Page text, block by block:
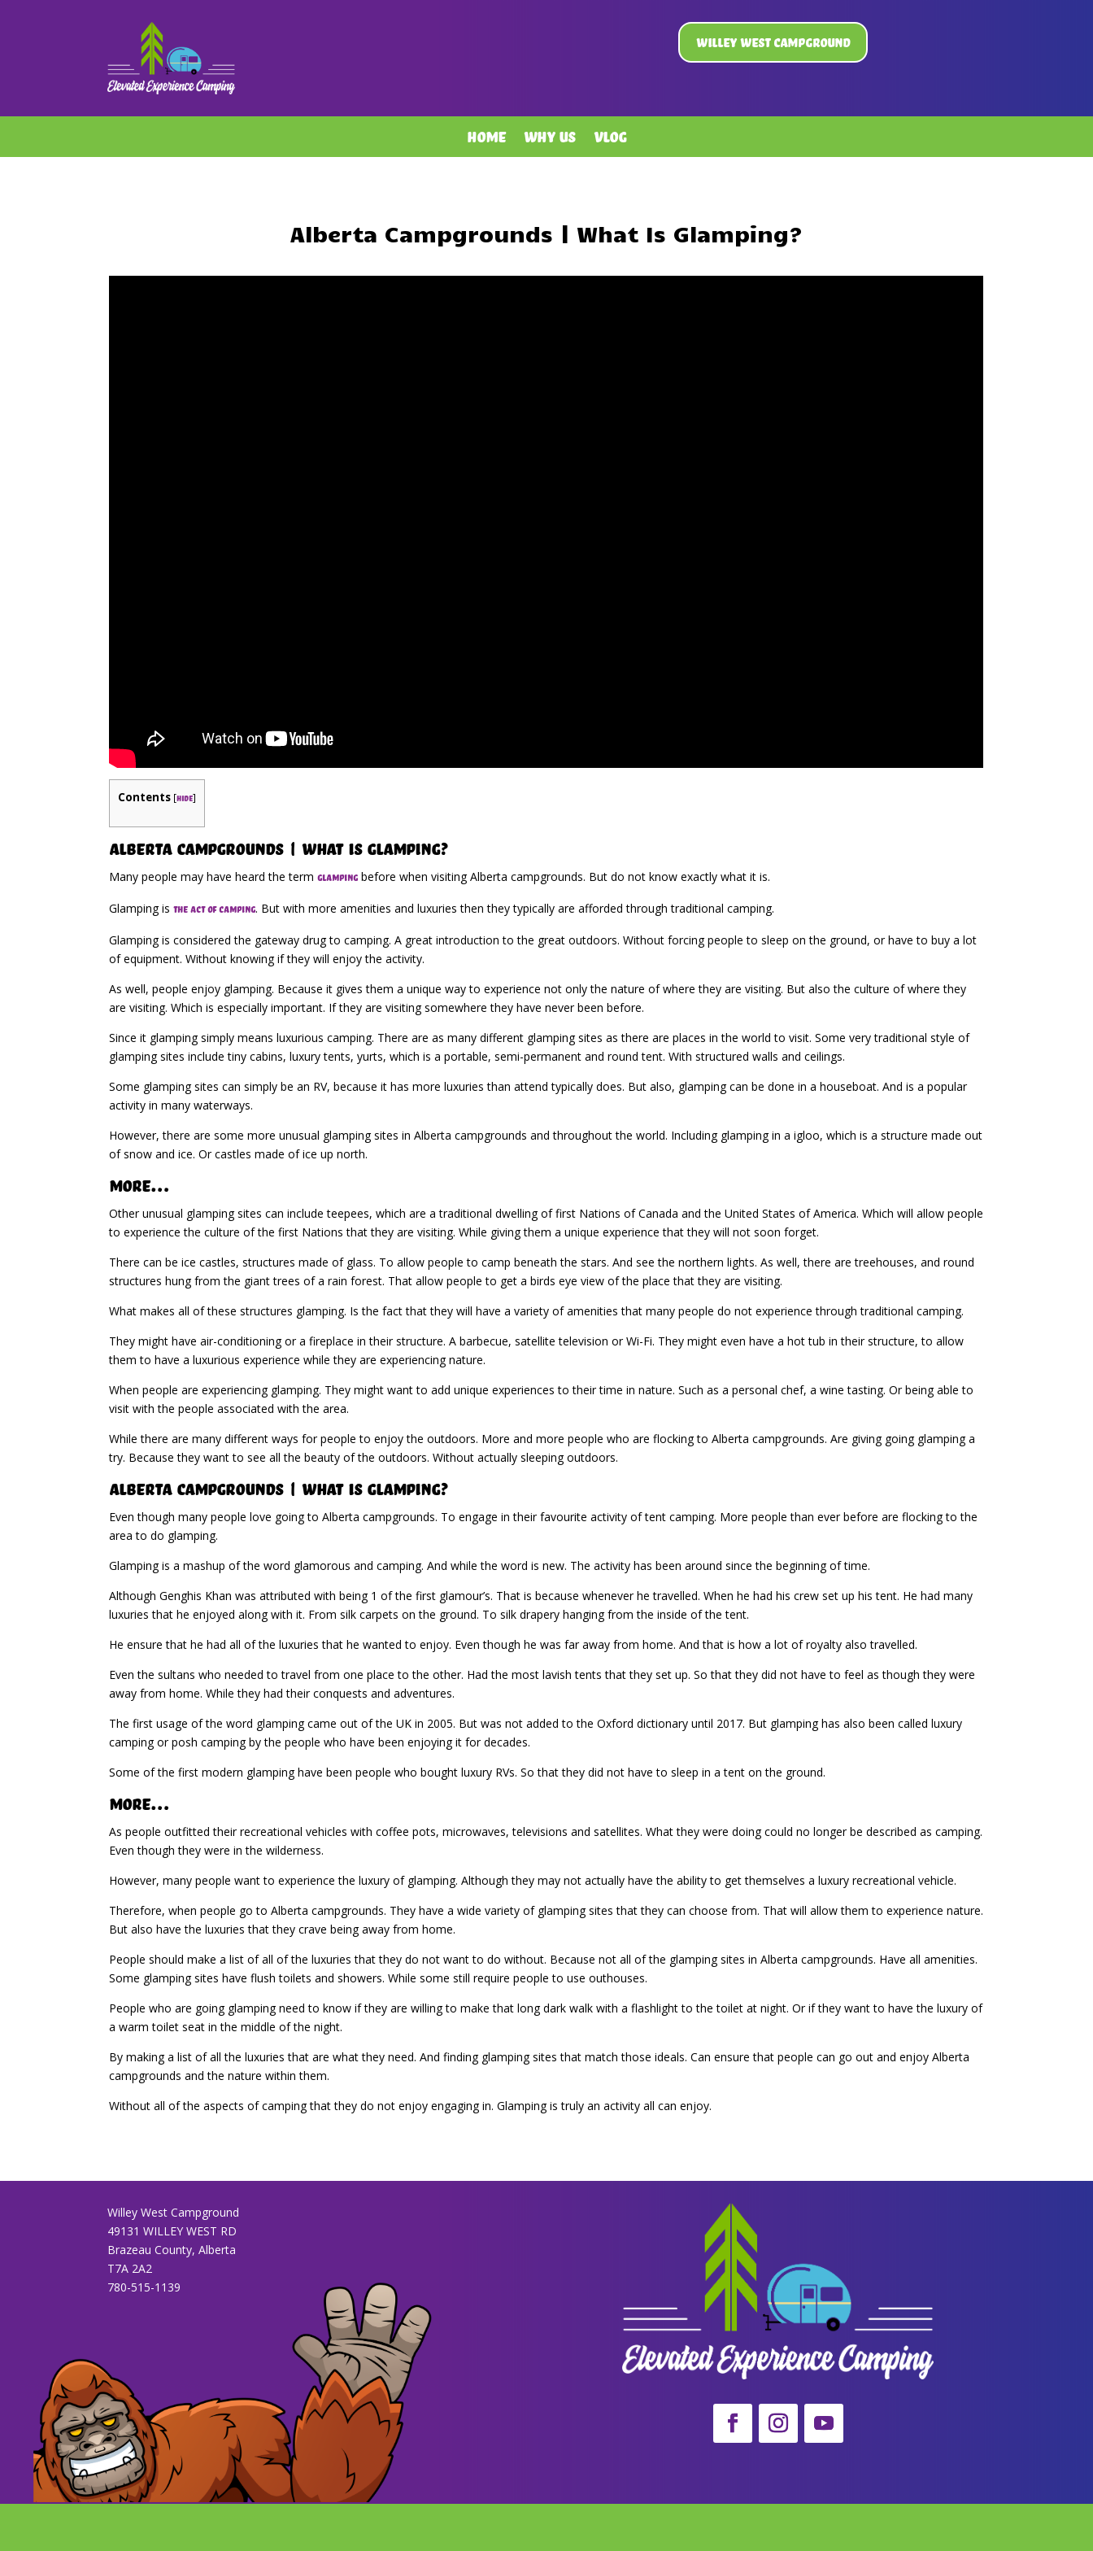
Willey West Campground
Home Why Us Vlog
Alberta Campgrounds | What Is Glamping?
Contents [hide]
Alberta Campgrounds | What Is Glamping?
Many people may have heard the termglamping before when visiting Alberta campgrounds. But do not know exactly what it is.
Glamping isthe act of camping. But with more amenities and luxuries then they typically are afforded through traditional camping.
Glamping is considered the gateway drug to camping. A great introduction to the great outdoors. Without forcing people to sleep on the ground, or have to buy a lot
of equipment. Without knowing if they will enjoy the activity.
As well, people enjoy glamping. Because it gives them a unique way to experience not only the nature of where they are visiting. But also the culture of where they
are visiting. Which is especially important. If they are visiting somewhere they have never been before.
Since it glamping simply means luxurious camping. There are as many different glamping sites as there are places in the world to visit. Some very traditional style of
glamping sites include tiny cabins, luxury tents, yurts, which is a portable, semi-permanent and round tent. With structured walls and ceilings.
Some glamping sites can simply be an RV, because it has more luxuries than attend typically does. But also, glamping can be done in a houseboat. And is a popular
activity in many waterways.
However, there are some more unusual glamping sites in Alberta campgrounds and throughout the world. Including glamping in a igloo, which is a structure made out
of snow and ice. Or castles made of ice up north.
More…
Other unusual glamping sites can include teepees, which are a traditional dwelling of first Nations of Canada and the United States of America. Which will allow people
to experience the culture of the first Nations that they are visiting. While giving them a unique experience that they will not soon forget.
There can be ice castles, structures made of glass. To allow people to camp beneath the stars. And see the northern lights. As well, there are treehouses, and round
structures hung from the giant trees of a rain forest. That allow people to get a birds eye view of the place that they are visiting.
What makes all of these structures glamping. Is the fact that they will have a variety of amenities that many people do not experience through traditional camping.
They might have air-conditioning or a fireplace in their structure. A barbecue, satellite television or Wi-Fi. They might even have a hot tub in their structure, to allow
them to have a luxurious experience while they are experiencing nature.
When people are experiencing glamping. They might want to add unique experiences to their time in nature. Such as a personal chef, a wine tasting. Or being able to
visit with the people associated with the area.
While there are many different ways for people to enjoy the outdoors. More and more people who are flocking to Alberta campgrounds. Are giving going glamping a
try. Because they want to see all the beauty of the outdoors. Without actually sleeping outdoors.
Alberta Campgrounds | What Is Glamping?
Even though many people love going to Alberta campgrounds. To engage in their favourite activity of tent camping. More people than ever before are flocking to the
area to do glamping.
Glamping is a mashup of the word glamorous and camping. And while the word is new. The activity has been around since the beginning of time.
Although Genghis Khan was attributed with being 1 of the first glamour’s. That is because whenever he travelled. When he had his crew set up his tent. He had many
luxuries that he enjoyed along with it. From silk carpets on the ground. To silk drapery hanging from the inside of the tent.
He ensure that he had all of the luxuries that he wanted to enjoy. Even though he was far away from home. And that is how a lot of royalty also travelled.
Even the sultans who needed to travel from one place to the other. Had the most lavish tents that they set up. So that they did not have to feel as though they were
away from home. While they had their conquests and adventures.
The first usage of the word glamping came out of the UK in 2005. But was not added to the Oxford dictionary until 2017. But glamping has also been called luxury
camping or posh camping by the people who have been enjoying it for decades.
Some of the first modern glamping have been people who bought luxury RVs. So that they did not have to sleep in a tent on the ground.
More…
As people outfitted their recreational vehicles with coffee pots, microwaves, televisions and satellites. What they were doing could no longer be described as camping.
Even though they were in the wilderness.
However, many people want to experience the luxury of glamping. Although they may not actually have the ability to get themselves a luxury recreational vehicle.
Therefore, when people go to Alberta campgrounds. They have a wide variety of glamping sites that they can choose from. That will allow them to experience nature.
But also have the luxuries that they crave being away from home.
People should make a list of all of the luxuries that they do not want to do without. Because not all of the glamping sites in Alberta campgrounds. Have all amenities.
Some glamping sites have flush toilets and showers. While some still require people to use outhouses.
People who are going glamping need to know if they are willing to make that long dark walk with a flashlight to the toilet at night. Or if they want to have the luxury of
a warm toilet seat in the middle of the night.
By making a list of all the luxuries that are what they need. And finding glamping sites that match those ideals. Can ensure that people can go out and enjoy Alberta
campgrounds and the nature within them.
Without all of the aspects of camping that they do not enjoy engaging in. Glamping is truly an activity all can enjoy.
Willey West Campground
49131 WILLEY WEST RD
Brazeau County, Alberta
T7A 2A2
780-515-1139